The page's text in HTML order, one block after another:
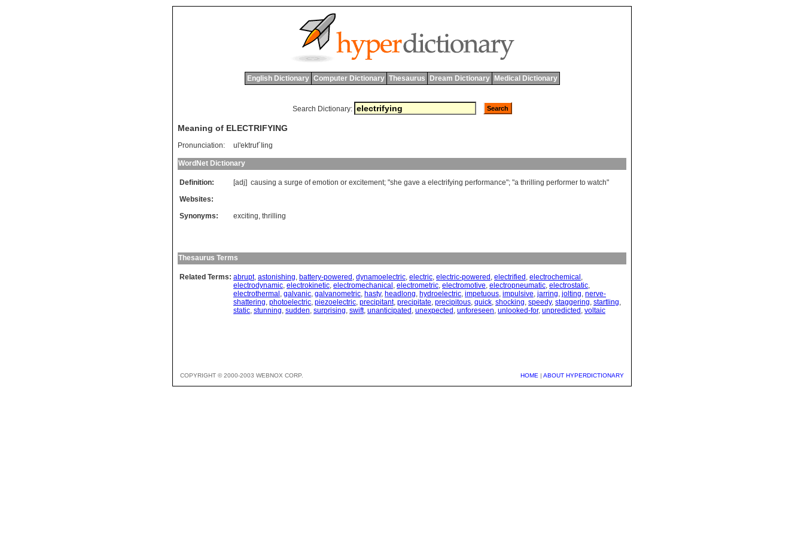
English Dictionary Computer Dictionary Thesaurus Dream Dictionary Medical Dictionary
Search Dictionary:
Meaning of ELECTRIFYING
Pronunciation: ul'ektruf`Iing
WordNet Dictionary
Definition: [adj] causing a surge of emotion or excitement; "she gave a electrifying performance"; "a thrilling performer to watch"
Websites:
Synonyms:
exciting, thrilling
Thesaurus Terms
Related Terms: abrupt, astonishing, battery-powered , dynamoelectric, electric, electric-powered , electrified , electrochemical ,
electrodynamic, electrokinetic, electromechanical , electrometric, electromotive, electropneumatic, electrostatic,
electrothermal , galvanic, galvanometric, hasty, headlong, hydroelectric, impetuous, impulsive, jarring, jolting, nerve-
shattering, photoelectric, piezoelectric, precipitant, precipitate, precipitous, quick, shocking, speedy, staggering, startling,
static, stunning, sudden, surprising, swift, unanticipated , unexpected , unforeseen, unlooked-for, unpredicted , voltaic
COPYRIGHT © 2000-2003 WEBNOX CORP. HOME | ABOUT HYPERDICTIONARY